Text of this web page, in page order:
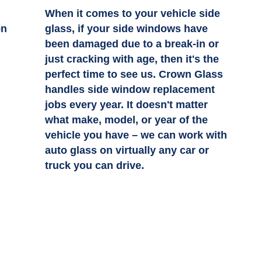
When it comes to your vehicle side
glass, if your side windows have
been damaged due to a break-in or
just cracking with age, then it's the
perfect time to see us. Crown Glass
handles side window replacement
jobs every year. It doesn't matter
what make, model, or year of the
vehicle you have – we can work with
auto glass on virtually any car or
truck you can drive.